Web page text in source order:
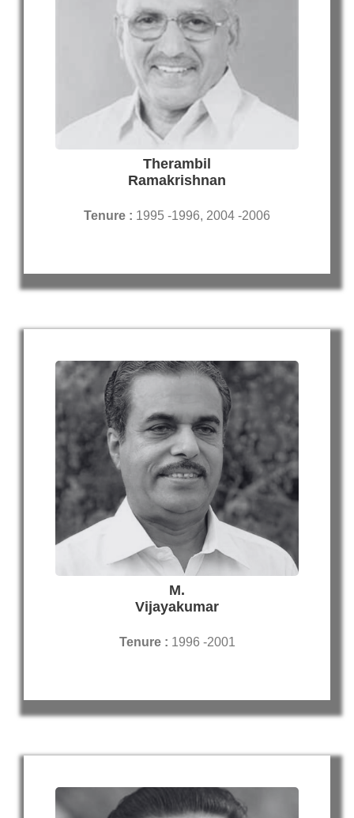
Therambil
Ramakrishnan
Tenure : 1995 -1996, 2004 -2006
M.
Vijayakumar
Tenure : 1996 -2001